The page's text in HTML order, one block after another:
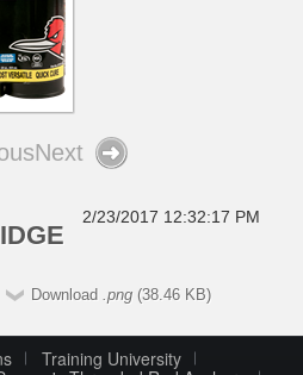
Next
2/23/2017 12:32:17 PM
Download .png (38.46 KB)
Training University